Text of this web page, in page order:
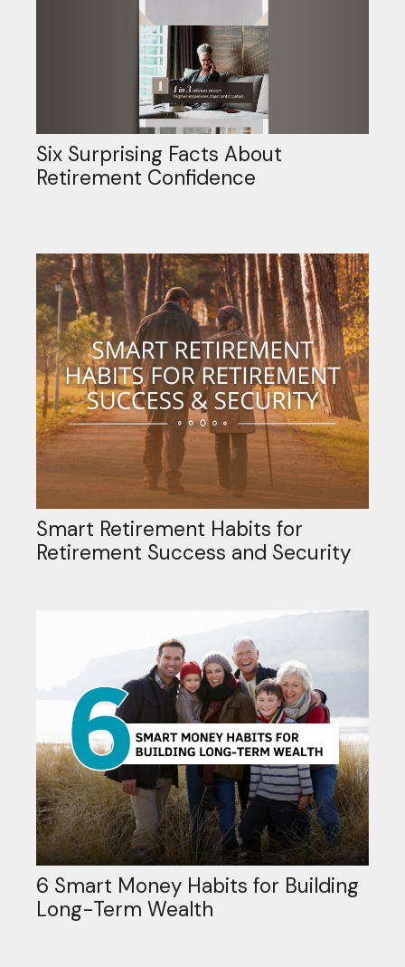
Six Surprising Facts About
Retirement Confidence
Smart Retirement Habits for
Retirement Success and Security
6 Smart Money Habits for Building
Long-Term Wealth